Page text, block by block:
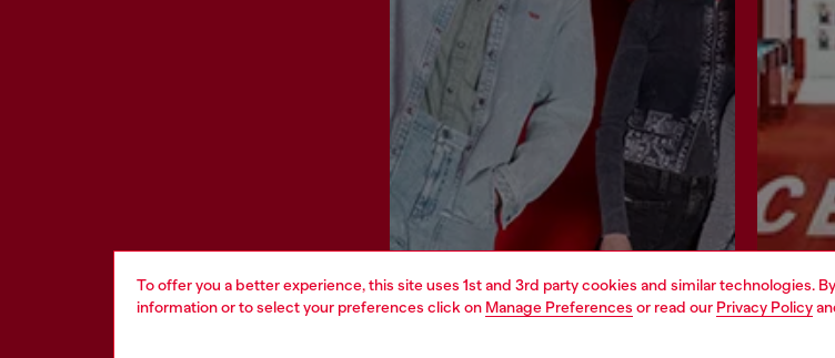
To offer you a better experience, this site uses 1st and 3rd party cookies and similar technologies.
information or to select your preferences click on Manage Preferences or read our Privacy Policy
Join now